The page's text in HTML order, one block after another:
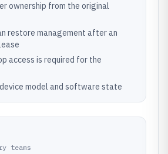
ownership from the original
restore management after an
access is required for the
model and software state
teams